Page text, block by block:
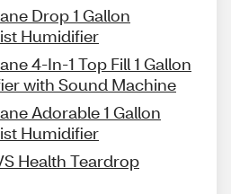
Drop 1 Gallon
Humidifier
4-In-1 Top Fill 1 Gallon
with Sound Machine
Adorable 1 Gallon
Humidifier
Health Teardrop